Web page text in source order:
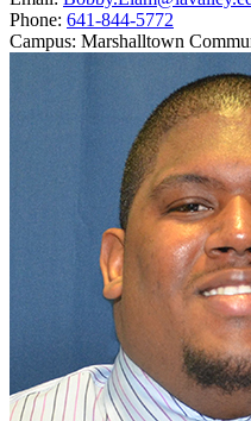
Phone: 641-844-5772
Campus: Marshalltown